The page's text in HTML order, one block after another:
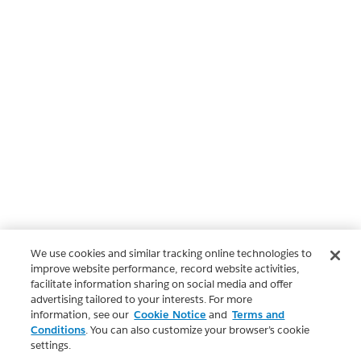
We use cookies and similar tracking online technologies to
improve website performance, record website activities,
facilitate information sharing on social media and offer
advertising tailored to your interests. For more
information, see our Cookie Notice and Terms and
Conditions. You can also customize your browser’s cookie
settings.